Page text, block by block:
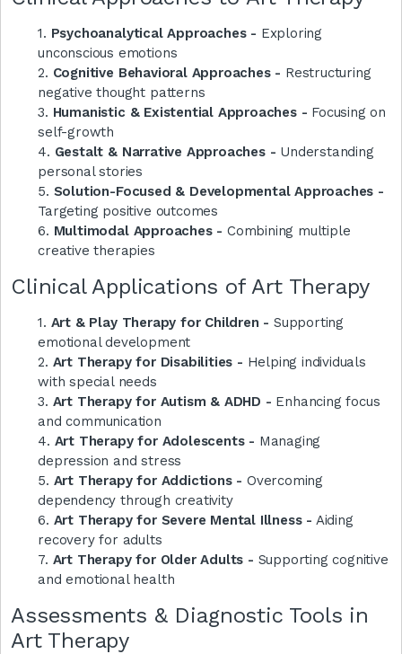
1. Psychoanalytical Approaches - Exploring
unconscious emotions
2. Cognitive Behavioral Approaches - Restructuring
negative thought patterns
3. Humanistic & Existential Approaches - Focusing on
self-growth
4. Gestalt & Narrative Approaches - Understanding
personal stories
5. Solution-Focused & Developmental Approaches -
Targeting positive outcomes
6. Multimodal Approaches - Combining multiple
creative therapies
Clinical Applications of Art Therapy
1. Art & Play Therapy for Children - Supporting
emotional development
2. Art Therapy for Disabilities - Helping individuals
with special needs
3. Art Therapy for Autism & ADHD - Enhancing focus
and communication
4. Art Therapy for Adolescents - Managing
depression and stress
5. Art Therapy for Addictions - Overcoming
dependency through creativity
6. Art Therapy for Severe Mental Illness - Aiding
recovery for adults
7. Art Therapy for Older Adults - Supporting cognitive
and emotional health
Assessments & Diagnostic Tools in
Art Therapy